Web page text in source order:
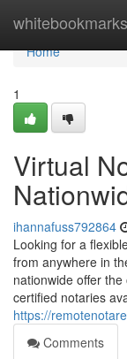
whitebookmarks
Home
Home
1
Virtual
ihannafuss792864
Looking for a
from anywhere in
nationwide offer
certified notaries
https://
Comments